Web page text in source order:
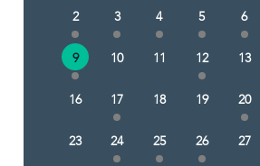
2
3 4 5 6
9 10 11 12 13
16 17 18 19 20
23 24 25 26 27